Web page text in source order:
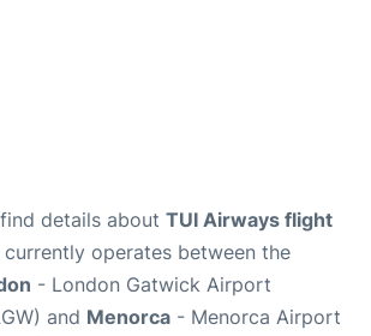
details about TUI Airways flight
currently operates between the
- London Gatwick Airport
and Menorca - Menorca Airport